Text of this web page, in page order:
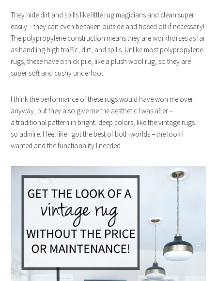
They hide dirt and spills like little rug magicians and clean super
easily – they can even be taken outside and hosed off if necessary!
The polypropylene construction means they are workhorses as far
as handling high traffic, dirt, and spills. Unlike most polypropylene
rugs, these have a thick pile, like a plush wool rug, so they are
super soft and cushy underfoot.
I think the performance of these rugs would have won me over
anyway, but they also give me the aesthetic I was after –
a traditional pattern in bright, deep colors, like the vintage rugs I
so admire. I feel like I got the best of both worlds – the look I
wanted and the functionality I needed.